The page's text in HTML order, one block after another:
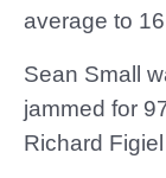
average to
Sean Small
jammed for
Richard